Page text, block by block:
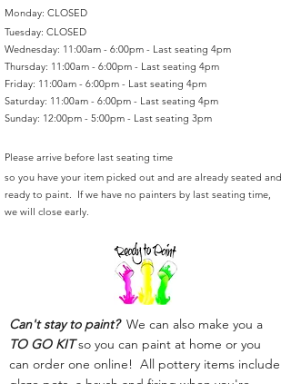
Monday: CLOSED
Tuesday: CLOSED
Wednesday: 11:00am - 6:00pm - Last seating 4pm
Thursday: 11:00am - 6:00pm - Last seating 4pm
Friday: 11:00am - 6:00pm - Last seating 4pm
Saturday: 11:00am - 6:00pm - Last seating 4pm
Sunday: 12:00pm - 5:00pm - Last seating 3pm
Please arrive before last seating time
so you have your item picked out and are already seated and
ready to paint. If we have no painters by last seating time,
we will close early.
Can't stay to paint?We can also make you a
TO GO KITso you can paint at home or you
can order one online! All pottery items include